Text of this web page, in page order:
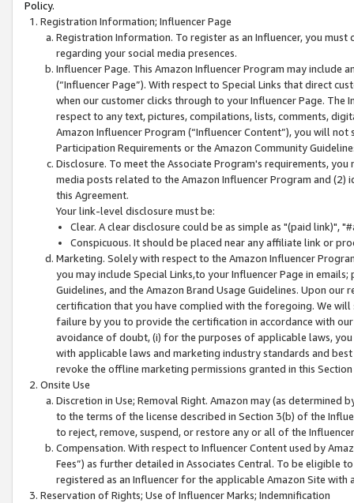
Policy.
Registration Information; Influencer Page
Registration Information. To register as an Influencer, you
regarding your social media presences.
Influencer Page. This Amazon Influencer Program may include
(“Influencer Page”). With respect to Special Links that direct
when our customer clicks through to your Influencer Page. The
respect to any text, pictures, compilations, lists, comments,
Amazon Influencer Program (“Influencer Content”), you will
Participation Requirements or the Amazon Community
Disclosure. To meet the Associate Program's requirements,
media posts related to the Amazon Influencer Program and
this Agreement.
Your link-level disclosure must be:
Clear. A clear disclosure could be as simple as "(paid link)",
Conspicuous. It should be placed near any affiliate link or
Marketing. Solely with respect to the Amazon Influencer
you may include Special Links,to your Influencer Page in
Guidelines, and the Amazon Brand Usage Guidelines. Upon
certification that you have complied with the foregoing. We
failure by you to provide the certification in accordance with
avoidance of doubt, (i) for the purposes of applicable laws,
with applicable laws and marketing industry standards and
revoke the offline marketing permissions granted in this
Onsite Use
Discretion in Use; Removal Right. Amazon may (as
to the terms of the license described in Section 3(b) of the
to reject, remove, suspend, or restore any or all of the
Compensation. With respect to Influencer Content used by
Fees”) as further detailed in Associates Central. To be eligible
registered as an Influencer for the applicable Amazon Site with
Reservation of Rights; Use of Influencer Marks; Indemnification